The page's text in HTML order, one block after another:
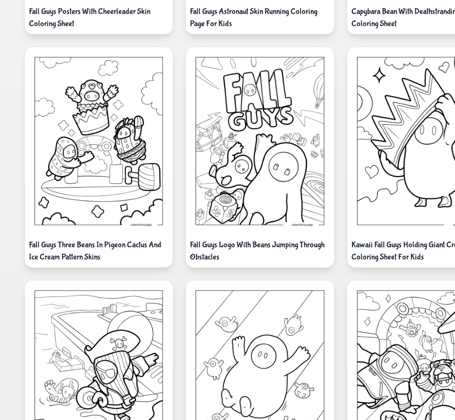
Fall Guys Posters With Cheerleader Skin
Coloring Sheet
Fall Guys Astronaut Skin Running Coloring
Page For Kids
Capybara Bean With
Coloring Sheet
Fall Guys Three Beans In Pigeon Cactus And
Ice Cream Pattern Skins
Fall Guys Logo With Beans Jumping Through
Obstacles
Kawaii Fall Guys Holding Giant
Coloring Sheet For Kids